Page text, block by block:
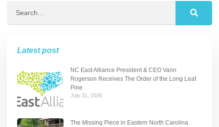
Latest post
NC East Alliance President & CEO Vann
Rogerson Receives The Order of the Long Leaf
Pine
July 31, 2026
The Missing Piece in Eastern North Carolina